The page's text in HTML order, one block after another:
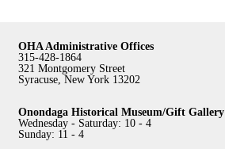
OHA Administrative Offices
315-428-1864
321 Montgomery Street
Syracuse, New York 13202
Onondaga Historical Museum/Gift Gallery
Wednesday - Saturday: 10 - 4
Sunday: 11 - 4